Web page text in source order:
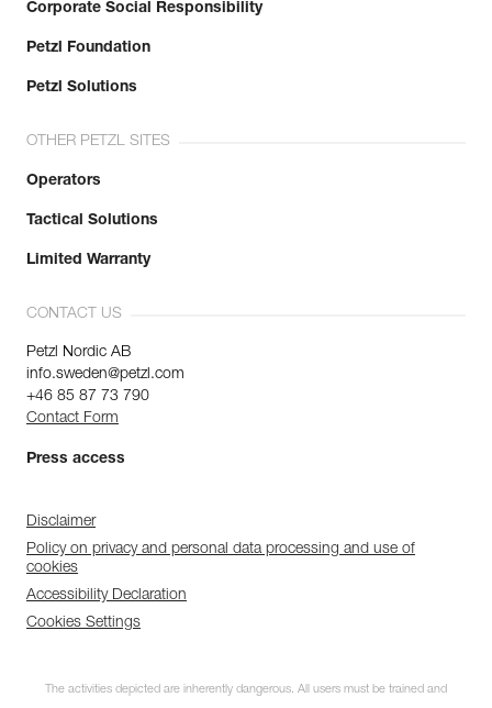
Corporate Social Responsibility
Petzl Foundation
Petzl Solutions
OTHER PETZL SITES
Operators
Tactical Solutions
Limited Warranty
CONTACT US
Petzl Nordic AB
info.sweden@petzl.com
+46 85 87 73 790
Contact Form
Press access
Disclaimer
Policy on privacy and personal data processing and use of
cookies
Accessibility Declaration
Cookies Settings
The activities depicted are inherently dangerous. All users must be trained and